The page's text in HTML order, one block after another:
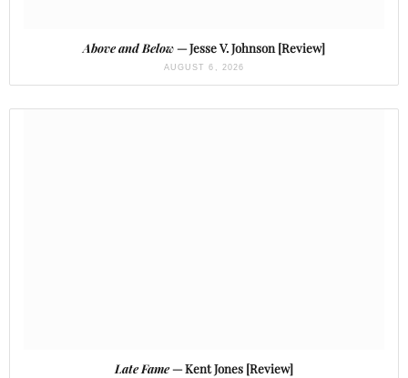
Above and Below— Jesse V. Johnson [Review]
AUGUST 6, 2026
Late Fame— Kent Jones [Review]